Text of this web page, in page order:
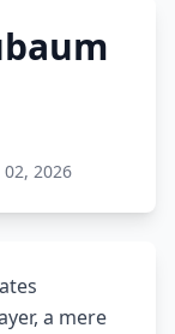
2026
a mere